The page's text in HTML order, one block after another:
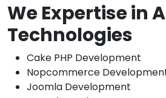
We Expertise in
Technologies
Cake PHP Development
Nopcommerce
Joomla Development